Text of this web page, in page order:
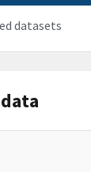
datasets